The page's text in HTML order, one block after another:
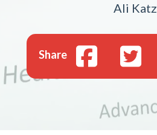
Ali Katz
Share